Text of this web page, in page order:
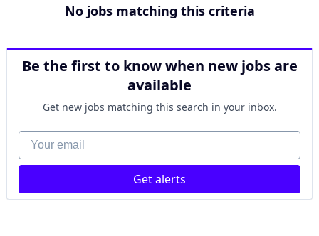
No jobs matching this criteria
Be the first to know when new jobs are
available
Get new jobs matching this search in your inbox.
Your email
Get alerts